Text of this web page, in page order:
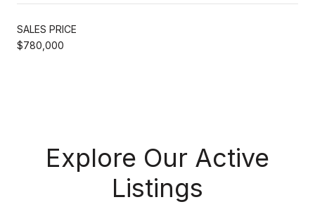
SALES PRICE
$780,000
Explore Our Active
Listings